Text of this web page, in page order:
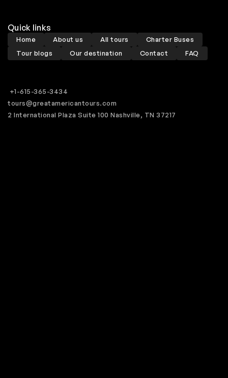
Quick links
Home About us All tours
Charter Buses
Tour blogs
Our destination Contact FAQ
+1-615-365-3434
tours@greatamericantours.com
2 International Plaza Suite 100 Nashville, TN 37217